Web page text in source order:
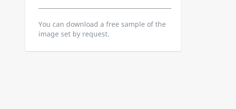
You can download a free sample of the
image set by request.